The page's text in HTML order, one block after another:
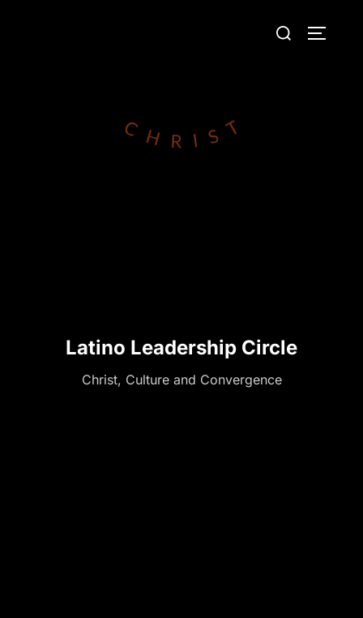
Search
Latino Leadership Circle
Christ, Culture and Convergence